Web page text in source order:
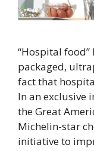
“Hospital
packaged,
fact that
In an exclusive
the Great
Michelin-star
initiative to